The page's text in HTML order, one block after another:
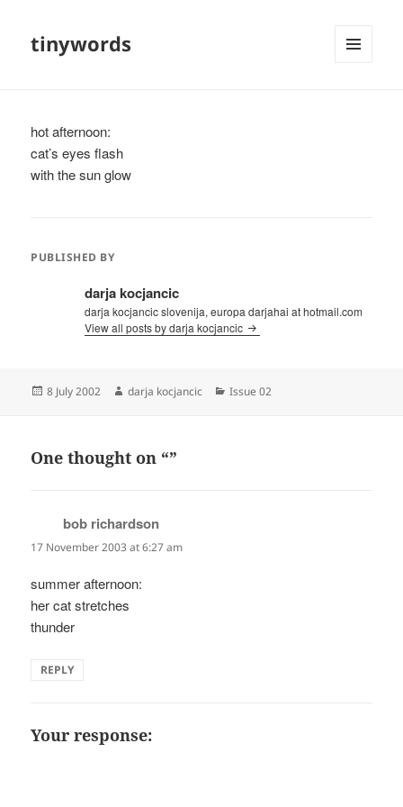
tinywords
hot afternoon:
cat’s eyes flash
with the sun glow
PUBLISHED BY
darja kocjancic
darja kocjancic slovenija, europa darjahai at hotmail.com
View all posts by darja kocjancic
Posted
8 July 2002 Author
darja kocjancic Categories
Issue 02
One thought on “”
bob richardson
17 November 2003 at 6:27 am
summer afternoon:
her cat stretches
thunder
REPLY
Your response: